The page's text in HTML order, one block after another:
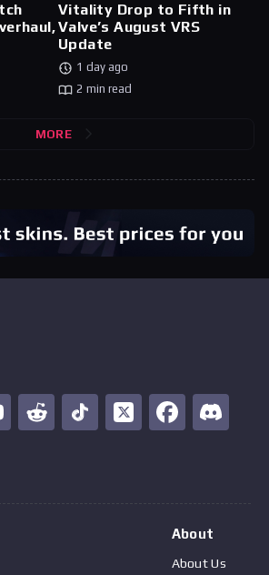
Vitality Drop to Fifth in
Valve’s August VRS
Update
1 day ago
2 min read
MORE
About
About Us